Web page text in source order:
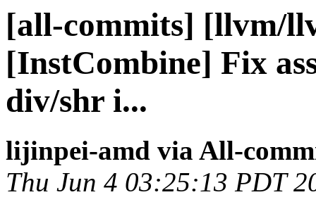
[all-commits] [llvm/
[InstCombine] Fix
div/shr i...
lijinpei-amd via All-
Thu Jun 4 03:25:13 PDT